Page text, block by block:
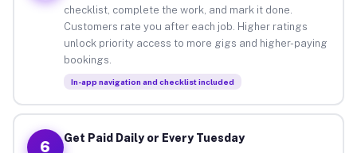
checklist, complete the work, and mark it done.
Customers rate you after each job. Higher ratings
unlock priority access to more gigs and higher-paying
bookings.
In-app navigation and checklist included
6
Get Paid Daily or Every Tuesday